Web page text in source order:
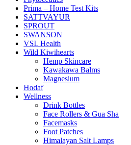
Prima – Home Test Kits
SATTVAYUR
SPROUT
SWANSON
VSL Health
Wild Kiwihearts
Hemp Skincare
Kawakawa Balms
Magnesium
Hodaf
Wellness
Drink Bottles
Face Rollers & Gua Sha
Facemasks
Foot Patches
Himalayan Salt Lamps